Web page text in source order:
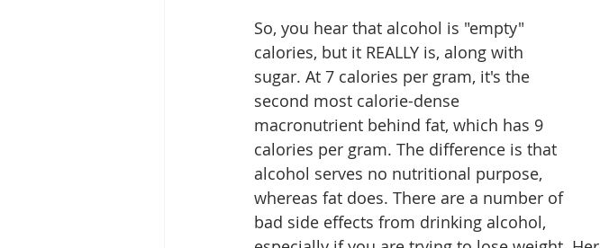
So, you hear that alcohol is "empty"
calories, but it REALLY is, along with
sugar. At 7 calories per gram, it's the
second most calorie-dense
macronutrient behind fat, which has 9
calories per gram. The difference is that
alcohol serves no nutritional purpose,
whereas fat does. There are a number of
bad side effects from drinking alcohol,